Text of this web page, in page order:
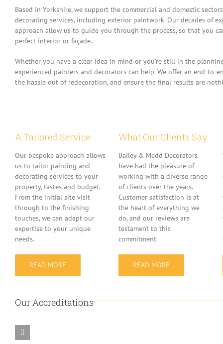
Based in Yorkshire, we support the commercial and domestic
decorating services, including exterior paintwork. Our decades of
approach allow us to guide you through the process, so that you
perfect interior or façade.
Whether you have a clear idea in mind or you’re still in the
experienced painters and decorators can help. We offer an end-to-
the hassle out of redecoration, and ensure the final results are
A Tailored Service
Our bespoke approach allows
us to tailor painting and
decorating services to your
property, tastes and budget.
From the initial site visit
through to the finishing
touches, we can adapt our
expertise to your unique
needs.
READ MORE
What Our Clients Say
Bailey & Medd Decorators
have had the pleasure of
working with a diverse range
of clients over the years.
Customer satisfaction is at
the heart of everything we
do, and our reviews are
testament to this
commitment.
READ MORE
Our Accreditations